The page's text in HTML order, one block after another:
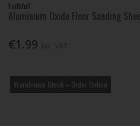
Faithfull
Aluminium Oxide Floor Sanding
€1.99
Warehouse Stock – Order Online